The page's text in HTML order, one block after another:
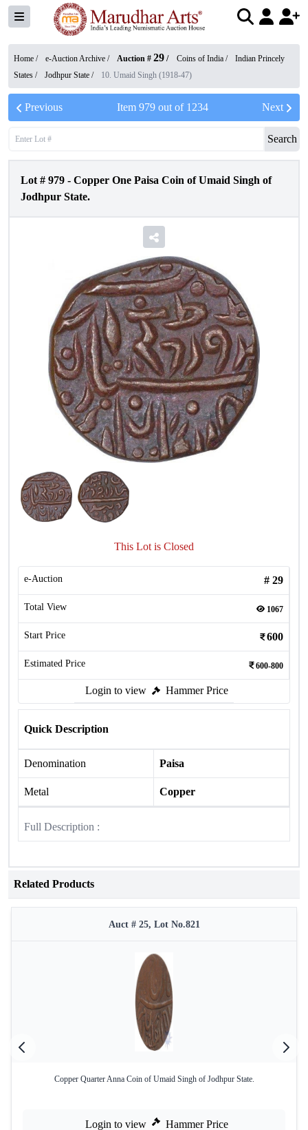
Home / e-Auction Archive / Auction # 29 / Coins of India /
Indian Princely
States / Jodhpur State / 10. Umaid Singh (1918-47)
Previous Item 979out of 1234 Next
Search
Lot # 979 - Copper One Paisa Coin of Umaid Singh of
Jodhpur State.
This Lot is Closed
e-Auction # 29
Total View 1067
Start Price 600
Estimated Price 600-800
Login to view Hammer Price
Quick Description
Denomination Paisa
Metal Copper
Full Description :
Related Products
Auct # 25, Lot No.821
Copper Quarter Anna Coin of Umaid Singh of Jodhpur State.
Login to view Hammer Price